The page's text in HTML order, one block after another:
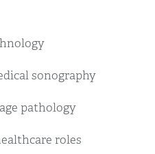
sonography
pathology
roles